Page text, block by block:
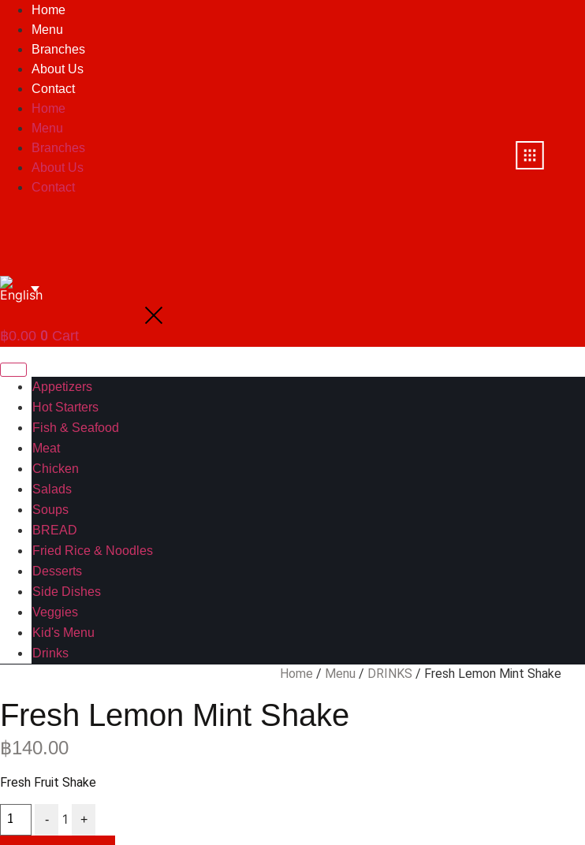
Skip
content
Home
Menu
Branches
About Us
Contact
Home
Menu
Branches
About Us
Contact
฿0.00 0 Cart
Appetizers
Hot Starters
Fish & Seafood
Meat
Chicken
Salads
Soups
BREAD
Fried Rice & Noodles
Desserts
Side Dishes
Veggies
Kid's Menu
Drinks
Home / Menu / DRINKS / Fresh Lemon Mint Shake
Fresh Lemon Mint Shake
฿140.00
Fresh Fruit Shake
- 1 +